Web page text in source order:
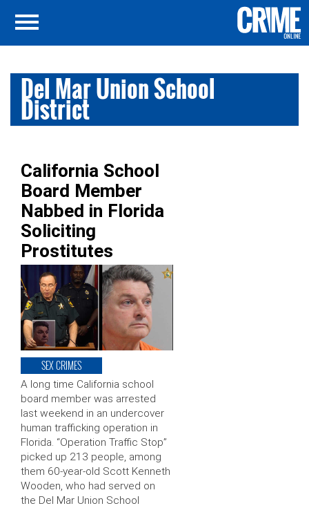
Del Mar Union School
District
California School
Board Member
Nabbed in Florida
Soliciting
Prostitutes
SEX CRIMES
A long time California school
board member was arrested
last weekend in an undercover
human trafficking operation in
Florida. “Operation Traffic Stop”
picked up 213 people, among
them 60-year-old Scott Kenneth
Wooden, who had served on
the Del Mar Union School